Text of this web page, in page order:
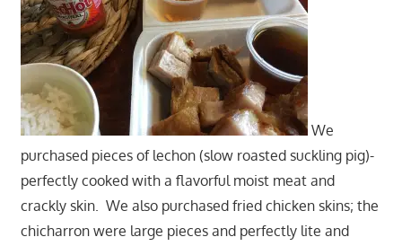
We
purchased pieces of lechon (slow roasted suckling pig)-
perfectly cooked with a flavorful moist meat and
crackly skin. We also purchased fried chicken skins; the
chicharron were large pieces and perfectly lite and